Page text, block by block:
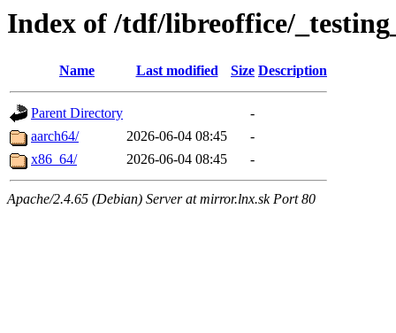
Index of /tdf/libreoffice/
Name Last modified Size Description
Parent Directory
-
aarch64/
2026-06-04 08:45
-
x86_64/
2026-06-04 08:45 -
Apache/2.4.65 (Debian) Server at mirror.lnx.sk Port 80